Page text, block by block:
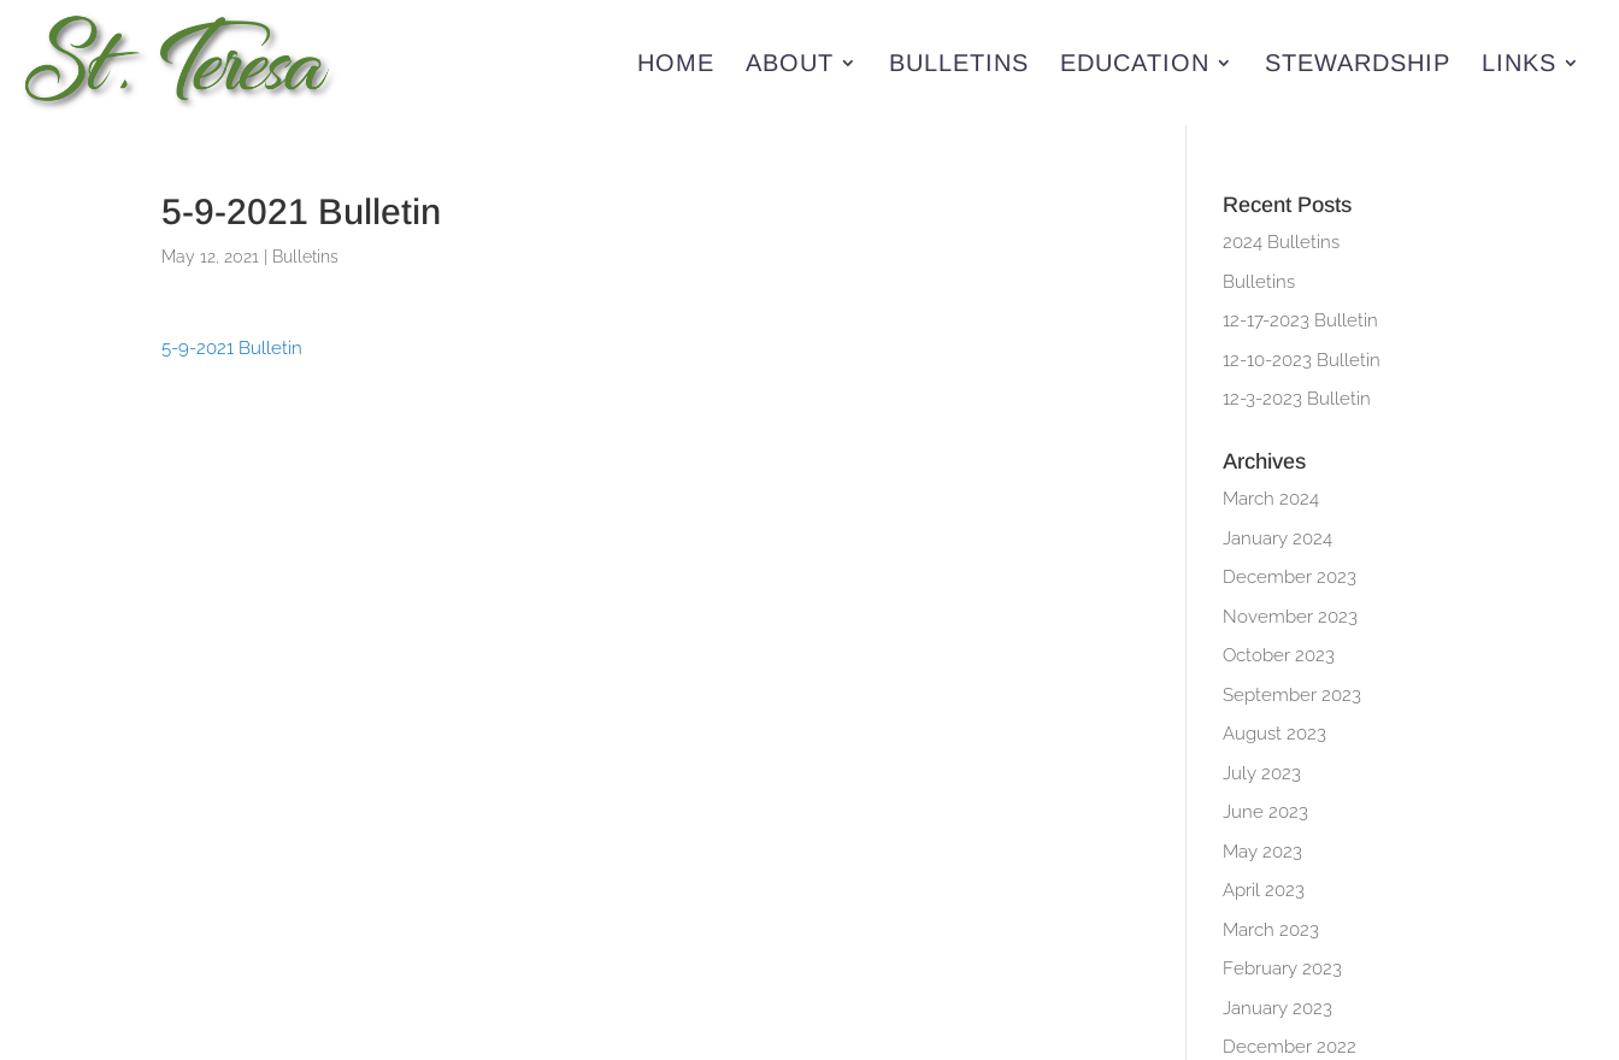
HOME ABOUT BULLETINS EDUCATION STEWARDSHIP LINKS
5-9-2021 Bulletin
May 12, 2021 Bulletins
5-9-2021 Bulletin
Recent Posts
2024 Bulletins
Bulletins
12-17-2023 Bulletin
12-10-2023 Bulletin
12-3-2023 Bulletin
Archives
March 2024
January 2024
December 2023
November 2023
October 2023
September 2023
August 2023
July 2023
June 2023
May 2023
April 2023
March 2023
February 2023
January 2023
December 2022